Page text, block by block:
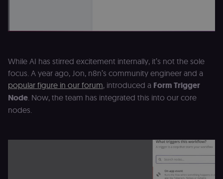
While AI has stirred excitement internally, it’s not the sole
focus. A year ago, Jon, n8n’s community engineer and a
popular figure in our forum, introduced a Form Trigger
Node . Now, the team has integrated this into our core
nodes.